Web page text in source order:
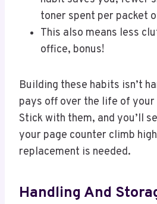
toner spent per packet
This also means less
office, bonus!
Building these habits isn’t
pays off over the life of
Stick with them, and you’ll
your page counter climb
replacement is needed.
Handling And